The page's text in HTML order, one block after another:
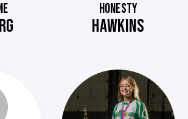
HONESTY
HAWKINS